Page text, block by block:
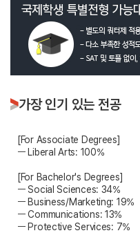
가장 인기 있는 전공
[For Associate Degrees]
ㅡ Liberal Arts: 100%
[For Bachelor's Degrees]
ㅡ Social Sciences: 34%
ㅡ Business/Marketing: 19%
ㅡ Communications: 13%
ㅡ Protective Services: 7%